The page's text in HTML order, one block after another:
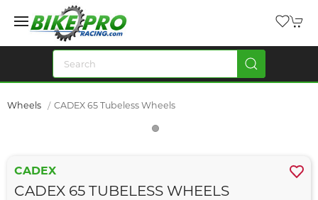
Wheels CADEX 65 Tubeless Wheels
CADEX
CADEX 65 TUBELESS WHEELS